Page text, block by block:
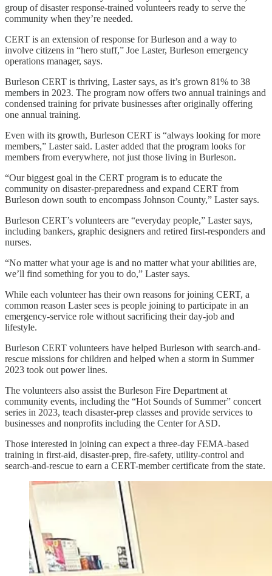
group of disaster response-trained volunteers ready to serve the
community when they’re needed.
CERT is an extension of response for Burleson and a way to
involve citizens in “hero stuff,” Joe Laster, Burleson emergency
operations manager, says.
Burleson CERT is thriving, Laster says, as it’s grown 81% to 38
members in 2023. The program now offers two annual trainings and
condensed training for private businesses after originally offering
one annual training.
Even with its growth, Burleson CERT is “always looking for more
members,” Laster said. Laster added that the program looks for
members from everywhere, not just those living in Burleson.
“Our biggest goal in the CERT program is to educate the
community on disaster-preparedness and expand CERT from
Burleson down south to encompass Johnson County,” Laster says.
Burleson CERT’s volunteers are “everyday people,” Laster says,
including bankers, graphic designers and retired first-responders and
nurses.
“No matter what your age is and no matter what your abilities are,
we’ll find something for you to do,” Laster says.
While each volunteer has their own reasons for joining CERT, a
common reason Laster sees is people joining to participate in an
emergency-service role without sacrificing their day-job and
lifestyle.
Burleson CERT volunteers have helped Burleson with search-and-
rescue missions for children and helped when a storm in Summer
2023 took out power lines.
The volunteers also assist the Burleson Fire Department at
community events, including the “Hot Sounds of Summer” concert
series in 2023, teach disaster-prep classes and provide services to
businesses and nonprofits including the Center for ASD.
Those interested in joining can expect a three-day FEMA-based
training in first-aid, disaster-prep, fire-safety, utility-control and
search-and-rescue to earn a CERT-member certificate from the state.